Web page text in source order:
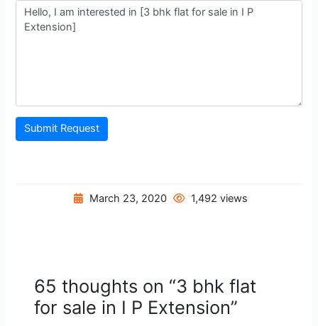
Submit Request
March 23, 2020 1,492 views
65 thoughts on “3 bhk flat
for sale in I P Extension”